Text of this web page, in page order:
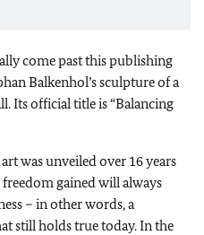
come past this publishing
Balkenhol’s sculpture of a
Its official title is “Balancing
was unveiled over 16 years
gained will always
– in other words, a
still holds true today. In the